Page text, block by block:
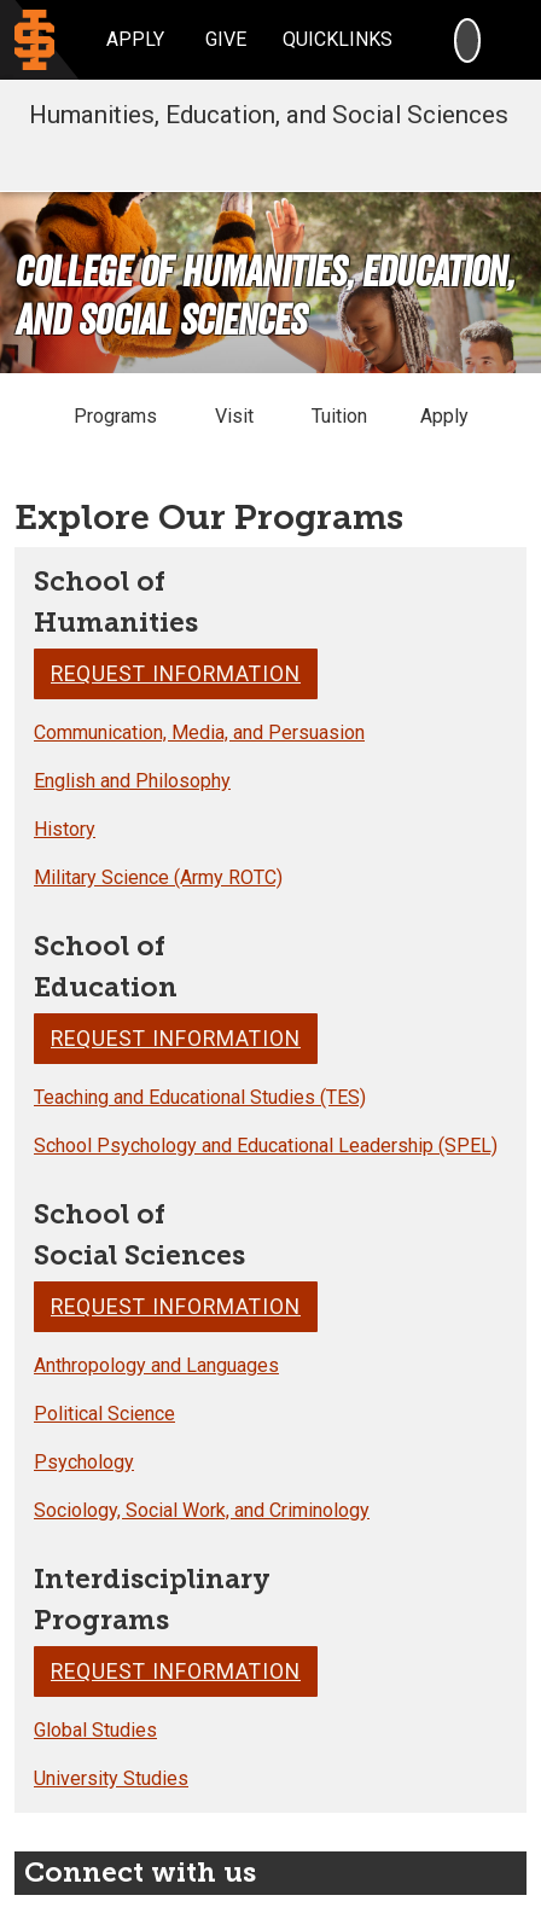
APPLY GIVE QUICKLINKS
Humanities, Education, and Social Sciences
College of Humanities, Education,
and Social Sciences
Programs Visit Tuition Apply
Explore Our Programs
School of
Humanities
REQUEST INFORMATION
Communication, Media, and Persuasion
English and Philosophy
History
Military Science (Army ROTC)
School of
Education
REQUEST INFORMATION
Teaching and Educational Studies (TES)
School Psychology and Educational Leadership (SPEL)
School of
Social Sciences
REQUEST INFORMATION
Anthropology and Languages
Political Science
Psychology
Sociology, Social Work, and Criminology
Interdisciplinary
Programs
REQUEST INFORMATION
Global Studies
University Studies
Connect with us